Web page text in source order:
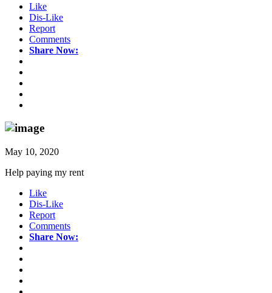
Like
Dis-Like
Report
Comments
Share Now:
May 10, 2020
Help paying my rent
Like
Dis-Like
Report
Comments
Share Now: